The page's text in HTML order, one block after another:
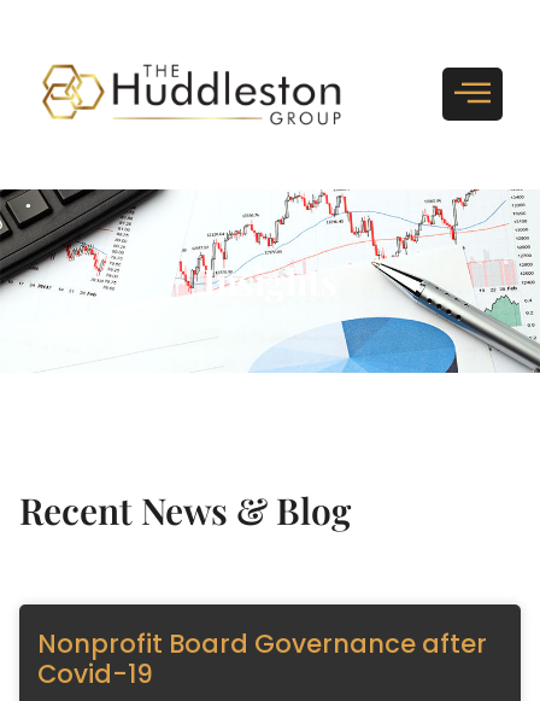
Insights
Recent News & Blog
Nonprofit Board Governance after
Covid-19